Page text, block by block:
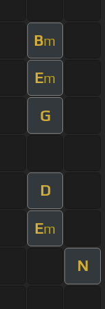
Bm
Em
G
D
Em
N